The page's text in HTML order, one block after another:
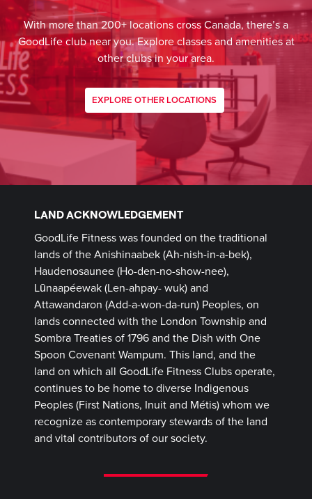
With more than 200+ locations cross Canada, there’s a
GoodLife club near you. Explore classes and amenities at
other clubs in your area.
EXPLORE OTHER LOCATIONS
LAND ACKNOWLEDGEMENT
GoodLife Fitness was founded on the traditional
lands of the Anishinaabek (Ah-nish-in-a-bek),
Haudenosaunee (Ho-den-no-show-nee),
Lūnaapéewak (Len-ahpay- wuk) and
Attawandaron (Add-a-won-da-run) Peoples, on
lands connected with the London Township and
Sombra Treaties of 1796 and the Dish with One
Spoon Covenant Wampum. This land, and the
land on which all GoodLife Fitness Clubs operate,
continues to be home to diverse Indigenous
Peoples (First Nations, Inuit and Métis) whom we
recognize as contemporary stewards of the land
and vital contributors of our society.